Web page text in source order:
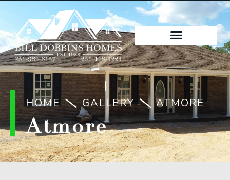
HOME GALLERY ATMORE
Atmore